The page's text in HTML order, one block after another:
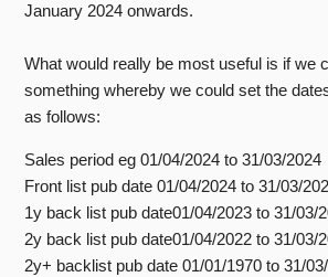
January 2024 onwards.
What would really be most useful is if we
something whereby we could set the
as follows:
Sales period eg 01/04/2024 to 31/03/2024
Front list pub date 01/04/2024 to 31/03/
1y back list pub date01/04/2023 to 31/03/
2y back list pub date01/04/2022 to 31/03/
2y+ backlist pub date 01/01/1970 to 31/